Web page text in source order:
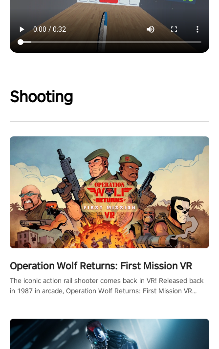
Shooting
Operation Wolf Returns: First Mission VR
The iconic action rail shooter comes back in VR! Released back
in 1987 in arcade, Operation Wolf Returns: First Mission VR